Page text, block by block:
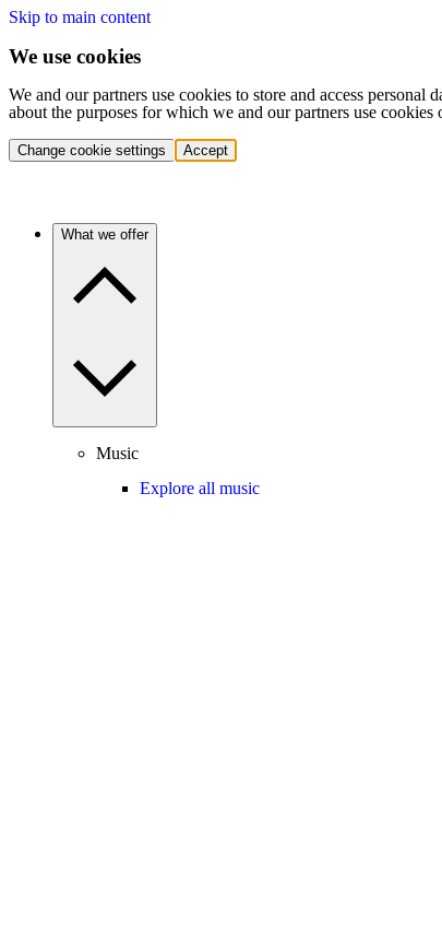
Skip to main content
We use cookies
We and our partners use cookies to store and access
about the purposes for which we and our partners use
Change cookie settings Accept
What we offer
Music
Explore all music